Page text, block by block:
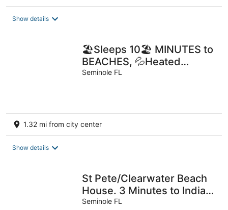
Show details
🏖️Sleeps 10🏖️ MINUTES to
BEACHES, 💦Heated
Saltwater Pool Included!
Seminole FL
1.32 mi from city center
Show details
St Pete/Clearwater Beach
House. 3 Minutes to Indian
Rocks Beach. Come Stay!
Seminole FL